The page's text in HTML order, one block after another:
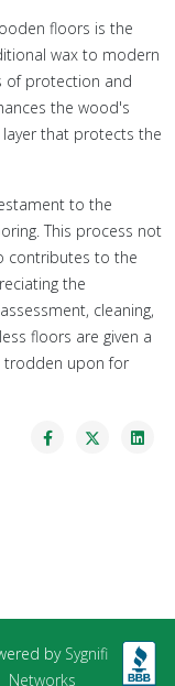
floors is the
wax to modern
of protection and
the wood's
that protects the
to the
This process not
contributes to the
the
cleaning,
floors are given a
trodden upon for
by Sygnifi
Networks